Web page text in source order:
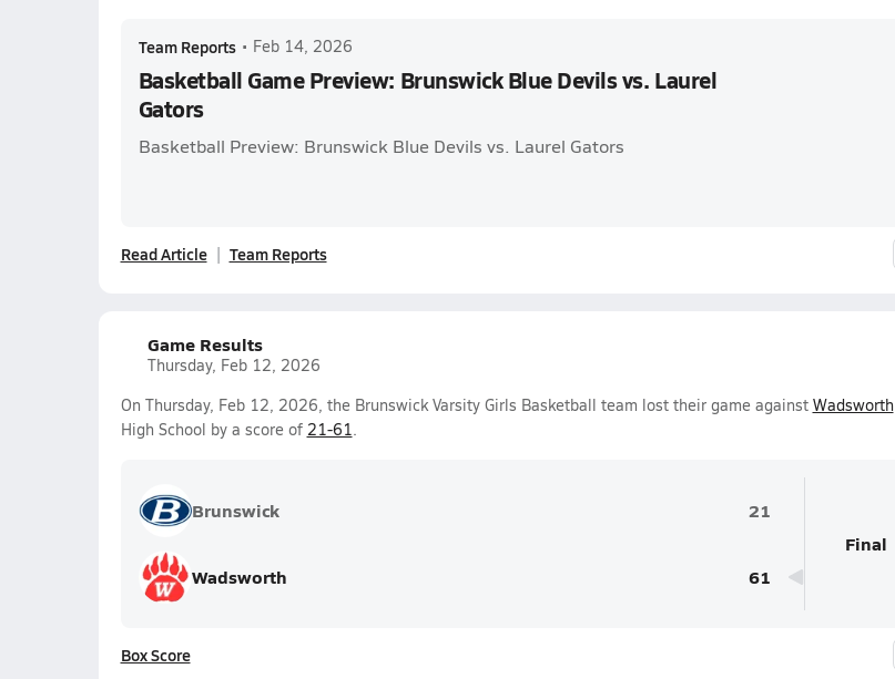
Team Reports • Feb 14, 2026
Basketball Game Preview: Brunswick Blue Devils vs. Laurel
Gators
Basketball Preview: Brunswick Blue Devils vs. Laurel Gators
Read Article Team Reports
Game Results
Thursday, Feb 12, 2026
On Thursday, Feb 12, 2026, the Brunswick Varsity Girls Basketball team lost their game against Wadsworth
High School by a score of 21-61.
Brunswick 21
Wadsworth 61
Final
Box Score